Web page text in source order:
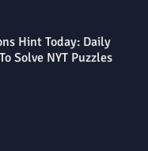
Hint Today: Daily
Solve NYT Puzzles